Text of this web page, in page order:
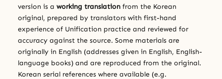
version is a working translation from the Korean
original, prepared by translators with first-hand
experience of Unification practice and reviewed for
accuracy against the source. Some materials are
originally in English (addresses given in English, English-
language books) and are reproduced from the original.
Korean serial references where available (e.g.